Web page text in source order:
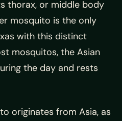
thorax, or middle body
mosquito is the only
with this distinct
mosquitos, the Asian
the day and rests
originates from Asia, as